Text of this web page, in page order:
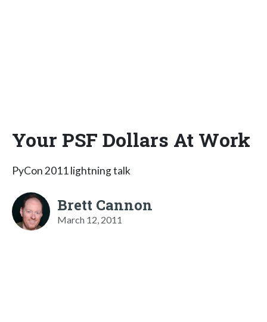
Your PSF Dollars At Work
PyCon 2011 lightning talk
Brett Cannon
March 12, 2011